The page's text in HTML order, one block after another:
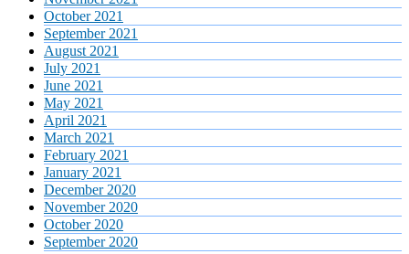
October 2021
September 2021
August 2021
July 2021
June 2021
May 2021
April 2021
March 2021
February 2021
January 2021
December 2020
November 2020
October 2020
September 2020